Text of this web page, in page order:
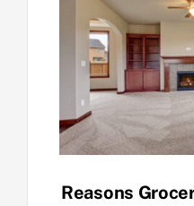
Reasons